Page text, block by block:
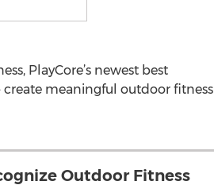
PlayCore’s newest best
meaningful outdoor fitness
Outdoor Fitness